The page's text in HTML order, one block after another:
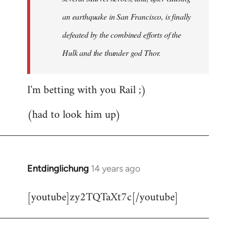
an earthquake in San Francisco, is finally
defeated by the combined efforts of the
Hulk and the thunder god Thor.
I'm betting with you Rail ;)
(had to look him up)
Entdinglichung 14 years ago
In
to
[youtube]zy2TQTaXt7c[/youtube]